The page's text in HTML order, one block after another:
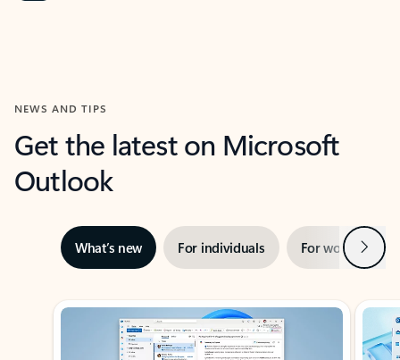
NEWS AND TIPS
Get the latest on Microsoft
Outlook
What’s new For individuals For work Next
Showing slide 1 of 3